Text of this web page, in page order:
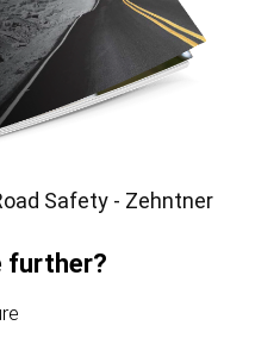
Safety - Zehntner
further?